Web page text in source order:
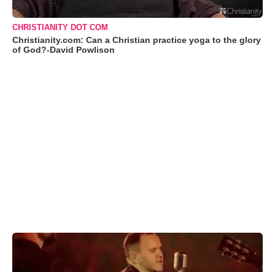
CHRISTIANITY DOT COM
Christianity.com: Can a Christian practice yoga to the glory
of God?-David Powlison